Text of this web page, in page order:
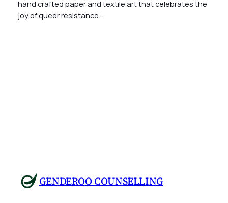
hand crafted paper and textile art that celebrates the
joy of queer resistance…
GENDEROO COUNSELLING